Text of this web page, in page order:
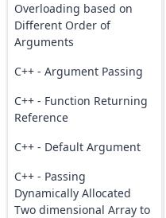
Overloading based on
Different Order of
Arguments
C++ - Argument Passing
C++ - Function Returning
Reference
C++ - Default Argument
C++ - Passing
Dynamically Allocated
Two dimensional Array to